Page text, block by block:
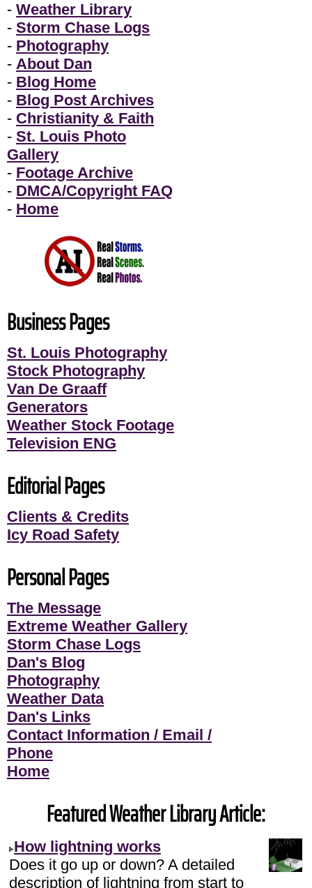
- Weather Library
- Storm Chase Logs
- Photography
- About Dan
- Blog Home
- Blog Post Archives
- Christianity & Faith
- St. Louis Photo
Gallery
- Footage Archive
- DMCA/Copyright FAQ
- Home
Business Pages
St. Louis Photography
Stock Photography
Van De Graaff
Generators
Weather Stock Footage
Television ENG
Editorial Pages
Clients & Credits
Icy Road Safety
Personal Pages
The Message
Extreme Weather Gallery
Storm Chase Logs
Dan's Blog
Photography
Weather Data
Dan's Links
Contact Information / Email /
Phone
Home
Featured Weather Library Article:
How lightning works
Does it go up or down? A detailed
description of lightning from start to